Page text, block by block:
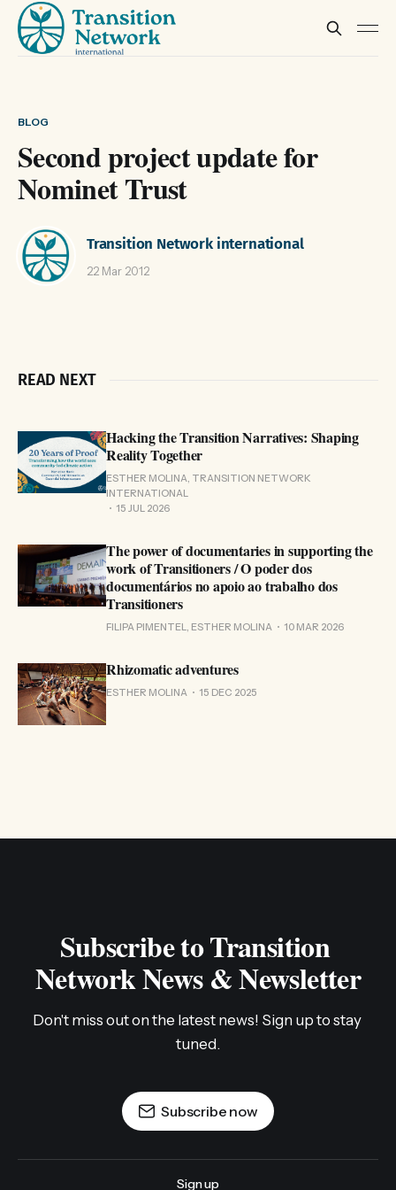
BLOG
Second project update for
Nominet Trust
Transition Network international
22 Mar 2012
READ NEXT
Hacking the Transition Narratives: Shaping
Reality Together
ESTHER MOLINA, TRANSITION NETWORK
INTERNATIONAL
15 JUL 2026
The power of documentaries in supporting the
work of Transitioners / O poder dos
documentários no apoio ao trabalho dos
Transitioners
FILIPA PIMENTEL, ESTHER MOLINA 10 MAR 2026
Rhizomatic adventures
ESTHER MOLINA 15 DEC 2025
Subscribe to Transition
Network News & Newsletter
Don't miss out on the latest news! Sign up to stay
tuned.
Subscribe now
Sign up